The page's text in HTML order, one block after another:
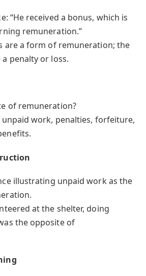
“He received a bonus, which is
remuneration.”
are a form of remuneration; the
penalty or loss.
of remuneration?
work, penalties, forfeiture,
illustrating unpaid work as the
at the shelter, doing
the opposite of